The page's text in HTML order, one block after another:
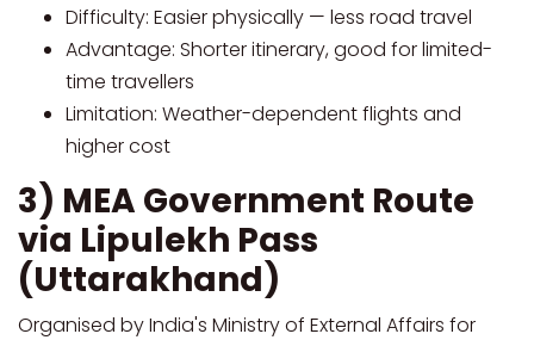
Difficulty: Easier physically — less road travel
Advantage: Shorter itinerary, good for limited-
time travellers
Limitation: Weather-dependent flights and
higher cost
3) MEA Government Route
via Lipulekh Pass
(Uttarakhand)
Organised by India's Ministry of External Affairs for